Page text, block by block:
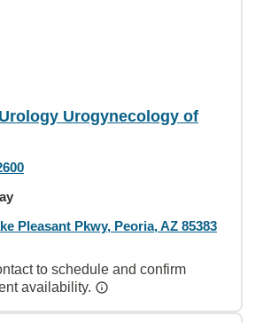
Urogynecology of
Pleasant Pkwy, Peoria, AZ 85383
to schedule and confirm
availability.